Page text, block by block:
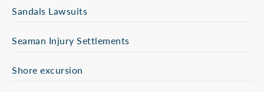
Sandals Lawsuits
Seaman Injury Settlements
Shore excursion